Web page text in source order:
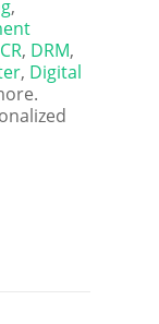
,
, DRM,
, Digital